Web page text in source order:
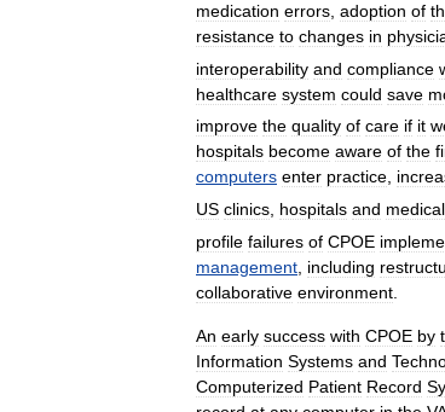
medication errors adoption of
resistance to changes in
interoperability and compliance
healthcare system could save
improve the quality of care if it
hospitals become aware of the
computers enter practice,
US clinics hospitals and medical
profile failures of CPOE
management including
collaborative environment
An early success with CPOE by
Information Systems and
Computerized Patient Record